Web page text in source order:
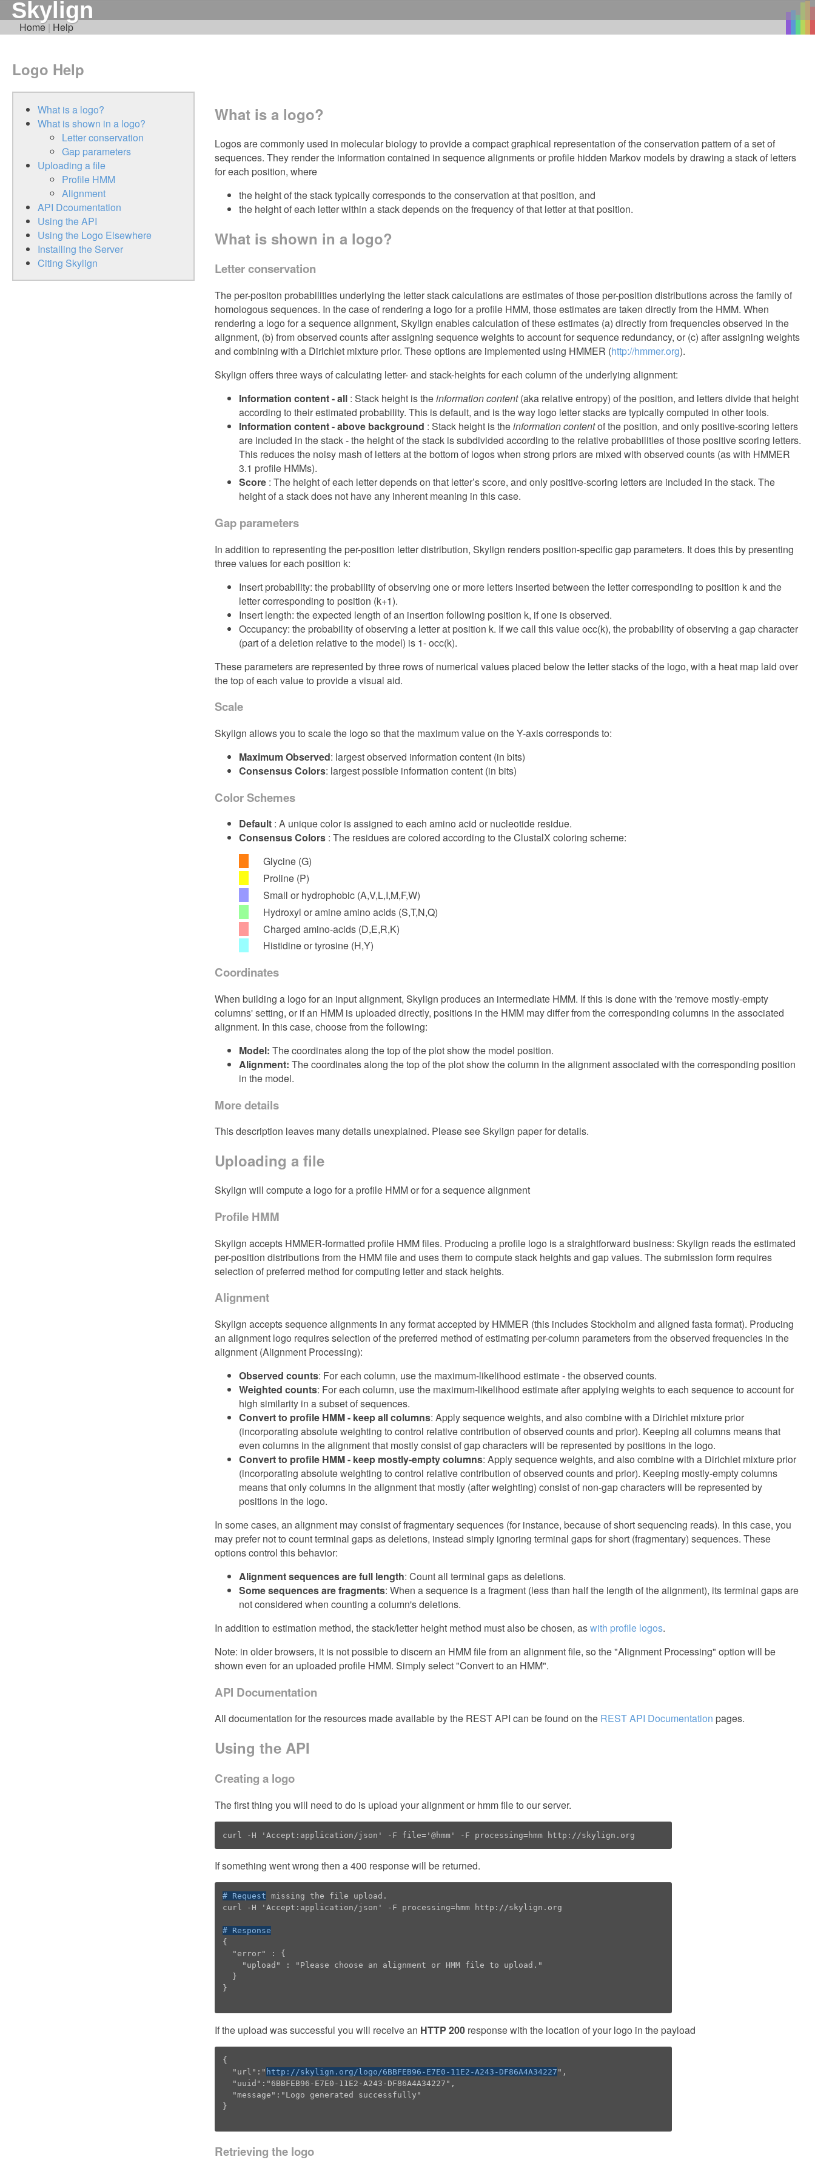
Skylign
Home| Help
Logo Help
What is a logo?
What is shown in a logo?
Letter conservation
Gap parameters
Uploading a file
Profile HMM
Alignment
API Dcoumentation
Using the API
Using the Logo Elsewhere
Installing the Server
Citing Skylign
What is a logo?
Logos are commonly used in molecular biology to provide a compact graphical representation of the conservation pattern of a set of
sequences. They render the information contained in sequence alignments or profile hidden Markov models by drawing a stack of letters
for each position, where
the height of the stack typically corresponds to the conservation at that position, and
the height of each letter within a stack depends on the frequency of that letter at that position.
What is shown in a logo?
Letter conservation
The per-positon probabilities underlying the letter stack calculations are estimates of those per-position distributions across the family of
homologous sequences. In the case of rendering a logo for a profile HMM, those estimates are taken directly from the HMM. When
rendering a logo for a sequence alignment, Skylign enables calculation of these estimates (a) directly from frequencies observed in the
alignment, (b) from observed counts after assigning sequence weights to account for sequence redundancy, or (c) after assigning weights
and combining with a Dirichlet mixture prior. These options are implemented using HMMER (http://hmmer.org).
Skylign offers three ways of calculating letter- and stack-heights for each column of the underlying alignment:
Information content - all : Stack height is theinformation content(aka relative entropy) of the position, and letters divide that height
according to their estimated probability. This is default, and is the way logo letter stacks are typically computed in other tools.
Information content - above background : Stack height is theinformation contentof the position, and only positive-scoring letters
are included in the stack - the height of the stack is subdivided according to the relative probabilities of those positive scoring letters.
This reduces the noisy mash of letters at the bottom of logos when strong priors are mixed with observed counts (as with HMMER
3.1 profile HMMs).
Score : The height of each letter depends on that letter’s score, and only positive-scoring letters are included in the stack. The
height of a stack does not have any inherent meaning in this case.
Gap parameters
In addition to representing the per-position letter distribution, Skylign renders position-specific gap parameters. It does this by presenting
three values for each position k:
Insert probability: the probability of observing one or more letters inserted between the letter corresponding to position k and the
letter corresponding to position (k+1).
Insert length: the expected length of an insertion following position k, if one is observed.
Occupancy: the probability of observing a letter at position k. If we call this value occ(k), the probability of observing a gap character
(part of a deletion relative to the model) is 1- occ(k).
These parameters are represented by three rows of numerical values placed below the letter stacks of the logo, with a heat map laid over
the top of each value to provide a visual aid.
Scale
Skylign allows you to scale the logo so that the maximum value on the Y-axis corresponds to:
Maximum Observed: largest observed information content (in bits)
Consensus Colors: largest possible information content (in bits)
Color Schemes
Default : A unique color is assigned to each amino acid or nucleotide residue.
Consensus Colors : The residues are colored according to the ClustalX coloring scheme:
Glycine (G)
Proline (P)
Small or hydrophobic (A,V,L,I,M,F,W)
Hydroxyl or amine amino acids (S,T,N,Q)
Charged amino-acids (D,E,R,K)
Histidine or tyrosine (H,Y)
Coordinates
When building a logo for an input alignment, Skylign produces an intermediate HMM. If this is done with the 'remove mostly-empty
columns' setting, or if an HMM is uploaded directly, positions in the HMM may differ from the corresponding columns in the associated
alignment. In this case, choose from the following:
Model: The coordinates along the top of the plot show the model position.
Alignment: The coordinates along the top of the plot show the column in the alignment associated with the corresponding position
in the model.
More details
This description leaves many details unexplained. Please see Skylign paper for details.
Uploading a file
Skylign will compute a logo for a profile HMM or for a sequence alignment
Profile HMM
Skylign accepts HMMER-formatted profile HMM files. Producing a profile logo is a straightforward business: Skylign reads the estimated
per-position distributions from the HMM file and uses them to compute stack heights and gap values. The submission form requires
selection of preferred method for computing letter and stack heights.
Alignment
Skylign accepts sequence alignments in any format accepted by HMMER (this includes Stockholm and aligned fasta format). Producing
an alignment logo requires selection of the preferred method of estimating per-column parameters from the observed frequencies in the
alignment (Alignment Processing):
Observed counts: For each column, use the maximum-likelihood estimate - the observed counts.
Weighted counts: For each column, use the maximum-likelihood estimate after applying weights to each sequence to account for
high similarity in a subset of sequences.
Convert to profile HMM - keep all columns: Apply sequence weights, and also combine with a Dirichlet mixture prior
(incorporating absolute weighting to control relative contribution of observed counts and prior). Keeping all columns means that
even columns in the alignment that mostly consist of gap characters will be represented by positions in the logo.
Convert to profile HMM - keep mostly-empty columns: Apply sequence weights, and also combine with a Dirichlet mixture prior
(incorporating absolute weighting to control relative contribution of observed counts and prior). Keeping mostly-empty columns
means that only columns in the alignment that mostly (after weighting) consist of non-gap characters will be represented by
positions in the logo.
In some cases, an alignment may consist of fragmentary sequences (for instance, because of short sequencing reads). In this case, you
may prefer not to count terminal gaps as deletions, instead simply ignoring terminal gaps for short (fragmentary) sequences. These
options control this behavior:
Alignment sequences are full length: Count all terminal gaps as deletions.
Some sequences are fragments: When a sequence is a fragment (less than half the length of the alignment), its terminal gaps are
not considered when counting a column's deletions.
In addition to estimation method, the stack/letter height method must also be chosen, aswith profile logos.
Note: in older browsers, it is not possible to discern an HMM file from an alignment file, so the "Alignment Processing" option will be
shown even for an uploaded profile HMM. Simply select "Convert to an HMM".
API Documentation
All documentation for the resources made available by the REST API can be found on the REST API Documentation pages.
Using the API
Creating a logo
The first thing you will need to do is upload your alignment or hmm file to our server.
curl -H 'Accept:application/json' -F file='@hmm' -F processing=hmm http://skylign.org
If something went wrong then a 400 response will be returned.
# Request missing the file upload.
curl -H 'Accept:application/json' -F processing=hmm http://skylign.org
# Response
{
}
If the upload was successful you will receive an HTTP 200 response with the location of your logo in the payload
{
  "url":"
http://skylign.org/logo/6BBFEB96-E7E0-11E2-A243-DF86A4A34227 ",
}
Retrieving the logo